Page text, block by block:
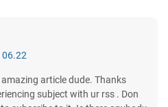
06.22
article dude. Thanks
subject with ur rss . Don